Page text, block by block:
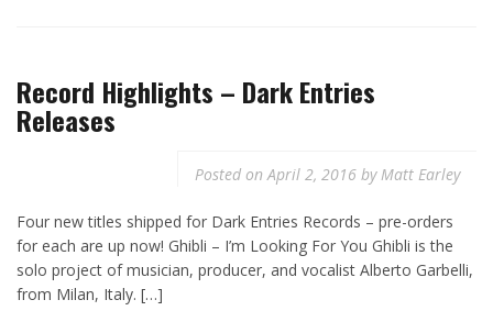
Record Highlights – Dark Entries
Releases
Posted onApril 2, 2016 byMatt Earley
Four new titles shipped for Dark Entries Records – pre-orders
for each are up now! Ghibli – I’m Looking For You Ghibli is the
solo project of musician, producer, and vocalist Alberto Garbelli,
from Milan, Italy. […]